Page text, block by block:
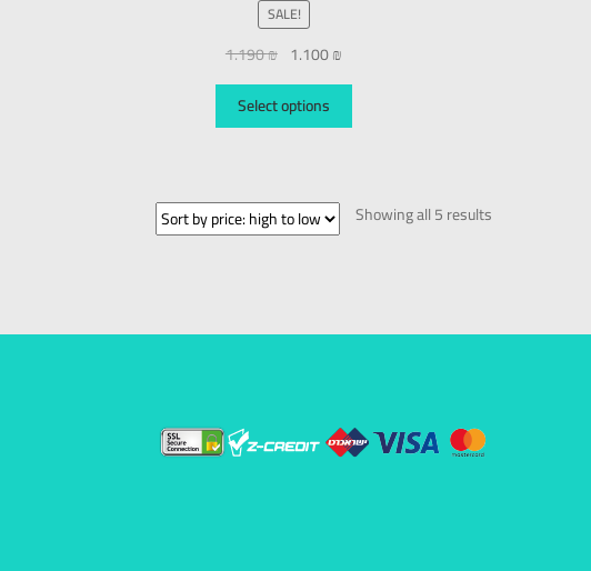
SALE!
1.190₪ 1.100₪
Select options
Showing all 5 results